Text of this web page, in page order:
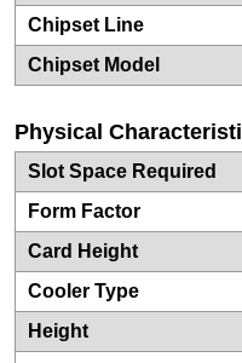
Chipset Line
Chipset Model
Physical
Slot Space Required
Form Factor
Card Height
Cooler Type
Height